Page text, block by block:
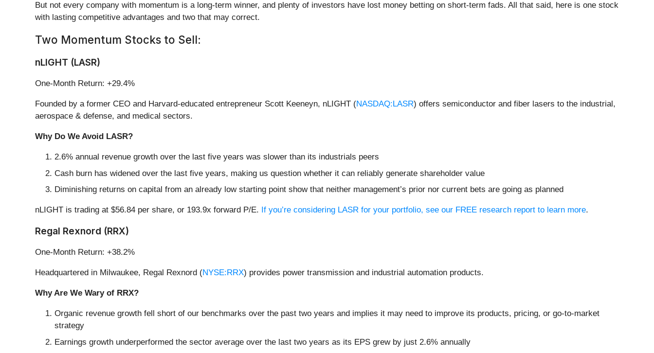
But not every company with momentum is a long-term winner, and plenty of investors have lost money betting on short-term fads. All that said, here is one stock
with lasting competitive advantages and two that may correct.
Two Momentum Stocks to Sell:
nLIGHT (LASR)
One-Month Return: +29.4%
Founded by a former CEO and Harvard-educated entrepreneur Scott Keeneyn, nLIGHT (NASDAQ:LASR) offers semiconductor and fiber lasers to the industrial,
aerospace & defense, and medical sectors.
Why Do We Avoid LASR?
2.6% annual revenue growth over the last five years was slower than its industrials peers
Cash burn has widened over the last five years, making us question whether it can reliably generate shareholder value
Diminishing returns on capital from an already low starting point show that neither management’s prior nor current bets are going as planned
nLIGHT is trading at $56.84 per share, or 193.9x forward P/E. If you’re considering LASR for your portfolio, see our FREE research report to learn more.
Regal Rexnord (RRX)
One-Month Return: +38.2%
Headquartered in Milwaukee, Regal Rexnord (NYSE:RRX) provides power transmission and industrial automation products.
Why Are We Wary of RRX?
Organic revenue growth fell short of our benchmarks over the past two years and implies it may need to improve its products, pricing, or go-to-market
strategy
Earnings growth underperformed the sector average over the last two years as its EPS grew by just 2.6% annually